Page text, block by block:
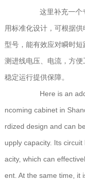
这里补充一个专
用标准化设计，可根据
型号，能有效应对瞬时
测进线电压、电流，方
稳定运行提供保障。
Here is an
ncoming cabinet in
rdized design and can
upply capacity. Its
acity, which can
ent. At the same time, it